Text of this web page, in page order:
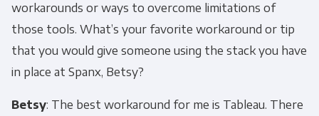
workarounds or ways to overcome limitations of
those tools. What’s your favorite workaround or tip
that you would give someone using the stack you have
in place at Spanx, Betsy?
Betsy: The best workaround for me is Tableau. There